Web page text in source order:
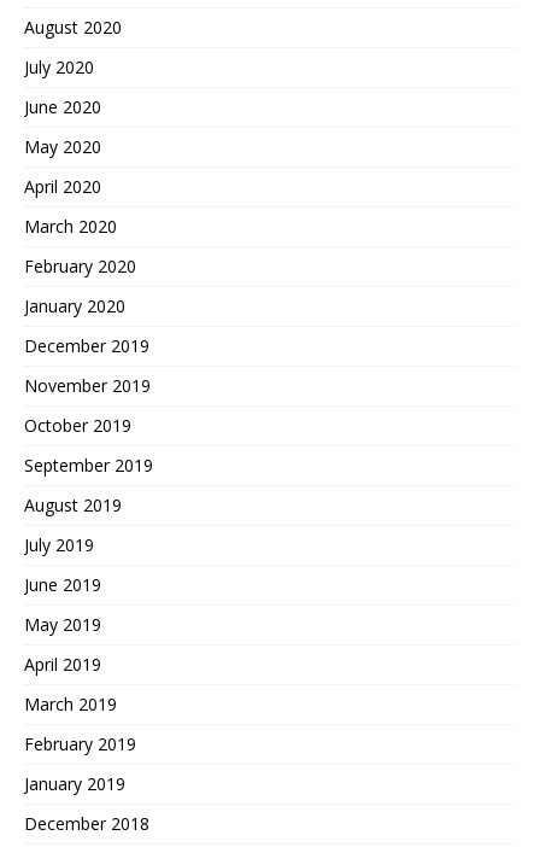
August 2020
July 2020
June 2020
May 2020
April 2020
March 2020
February 2020
January 2020
December 2019
November 2019
October 2019
September 2019
August 2019
July 2019
June 2019
May 2019
April 2019
March 2019
February 2019
January 2019
December 2018